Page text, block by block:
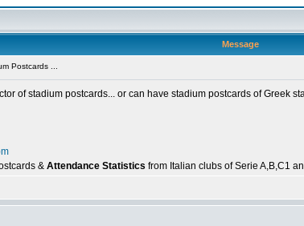
Message
Postcards ...
of stadium postcards... or can have stadium postcards of Greek
& Attendance Statistics from Italian clubs of Serie A,B,C1